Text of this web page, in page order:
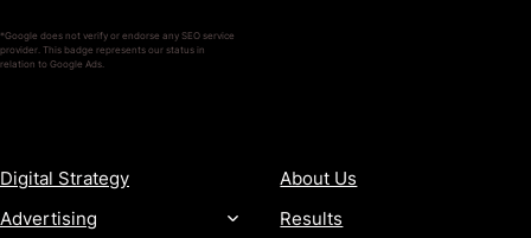
*Google does not verify or endorse any SEO service
provider. This badge represents our status in
relation to Google Ads.
Digital Strategy
Advertising
About Us
Results